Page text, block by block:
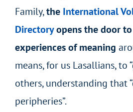
Family,the International
Directoryopens the door
experiences of meaning
means, for us Lasallians, to
others, understanding that
peripheries”.